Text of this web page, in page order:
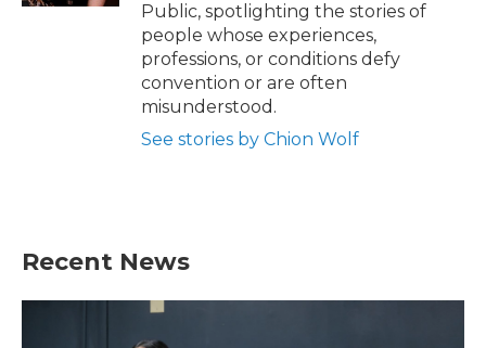
Public, spotlighting the stories of
people whose experiences,
professions, or conditions defy
convention or are often
misunderstood.
See stories by Chion Wolf
Recent News